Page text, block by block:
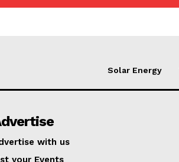
Solar Energy
with us
your Events